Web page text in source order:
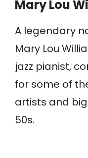
Mary Lou
A legendary
Mary Lou
jazz pianist,
for some of
artists and
50s.